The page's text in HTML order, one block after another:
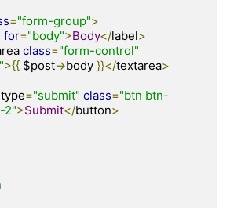
="form-group">
for="body">Body</label>
class="form-control"
>{{ $post->body }}</textarea>
="submit" class="btn btn-
2">Submit</button>